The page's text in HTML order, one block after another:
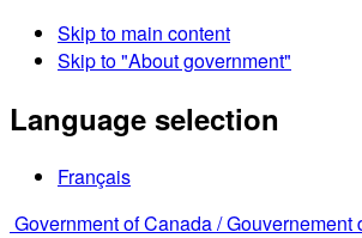
Skip to main content
Skip to "About government"
Language selection
Français
Government of Canada /Gouvernement